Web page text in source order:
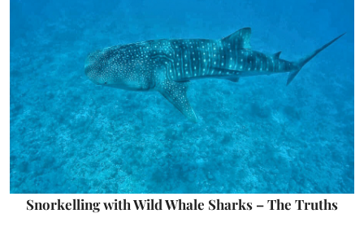
Snorkelling with Wild Whale Sharks – The Truths